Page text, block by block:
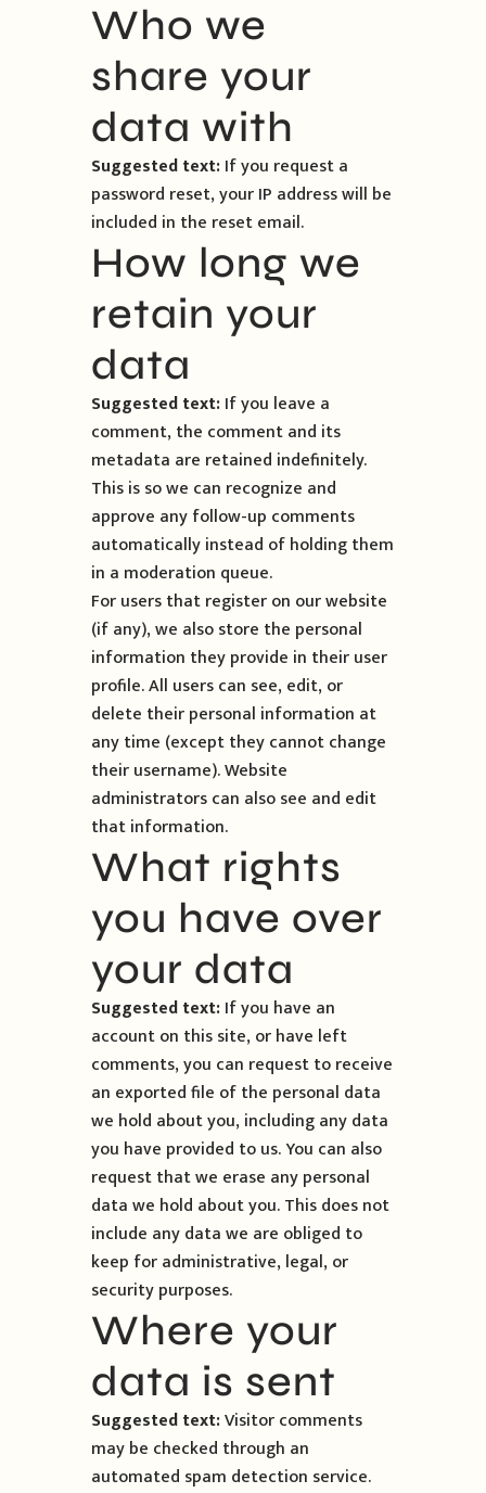
Who we
share your
data with
Suggested text:If you request a
password reset, your IP address will be
included in the reset email.
How long we
retain your
data
Suggested text:If you leave a
comment, the comment and its
metadata are retained indefinitely.
This is so we can recognize and
approve any follow-up comments
automatically instead of holding them
in a moderation queue.
For users that register on our website
(if any), we also store the personal
information they provide in their user
profile. All users can see, edit, or
delete their personal information at
any time (except they cannot change
their username). Website
administrators can also see and edit
that information.
What rights
you have over
your data
Suggested text:If you have an
account on this site, or have left
comments, you can request to receive
an exported file of the personal data
we hold about you, including any data
you have provided to us. You can also
request that we erase any personal
data we hold about you. This does not
include any data we are obliged to
keep for administrative, legal, or
security purposes.
Where your
data is sent
Suggested text:Visitor comments
may be checked through an
automated spam detection service.